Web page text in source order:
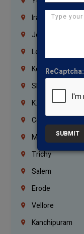
Iraq
Jordan
Lebanon
Korrukupet
Shenoy Nagar
K.K.Nagar
Coimbatore
Madurai
Trichy
Salem
Erode
Vellore
Kanchipuram
ReCaptcha:
SUBMIT